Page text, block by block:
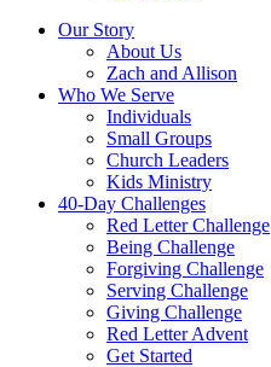
Our Story
About Us
Zach and Allison
Who We Serve
Individuals
Small Groups
Church Leaders
Kids Ministry
40-Day Challenges
Red Letter Challenge
Being Challenge
Forgiving Challenge
Serving Challenge
Giving Challenge
Red Letter Advent
Get Started